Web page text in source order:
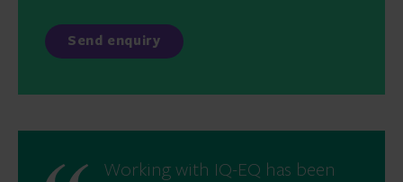
Working with IQ-EQ has been